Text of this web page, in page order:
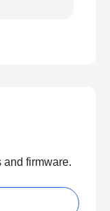
and firmware.